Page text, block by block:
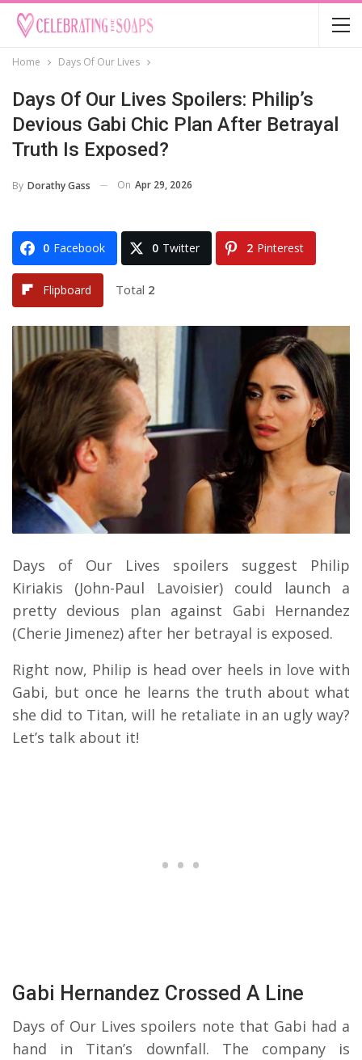
Home Days Of Our Lives
Days Of Our Lives Spoilers: Philip’s
Devious Gabi Chic Plan After Betrayal
Truth Is Exposed?
By Dorathy Gass On Apr 29, 2026
0 Facebook 0 Twitter 2 Pinterest
Flipboard Total 2
Days of Our Lives spoilers suggest Philip
Kiriakis (John-Paul Lavoisier) could launch a
pretty devious plan against Gabi Hernandez
(Cherie Jimenez) after her betrayal is exposed.
Right now, Philip is head over heels in love with
Gabi, but once he learns the truth about what
she did to Titan, will he retaliate in an ugly way?
Let’s talk about it!
Gabi Hernandez Crossed A Line
Days of Our Lives spoilers note that Gabi had a
hand in Titan’s downfall. The company is